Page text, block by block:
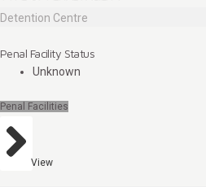
Detention Centre
Penal Facility Status
Unknown
Penal Facilities
View